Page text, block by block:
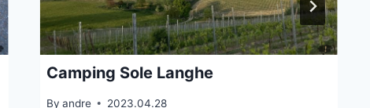
Camping Sole Langhe
By andre 2023.04.28